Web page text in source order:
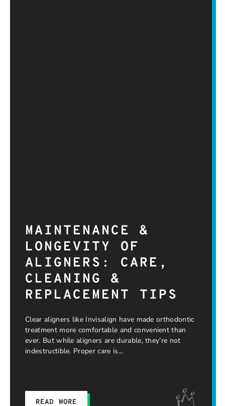
MAINTENANCE &
LONGEVITY OF
ALIGNERS: CARE,
CLEANING &
REPLACEMENT TIPS
Clear aligners like Invisalign have made orthodontic
treatment more comfortable and convenient than
ever. But while aligners are durable, they’re not
indestructible. Proper care is
READ MORE